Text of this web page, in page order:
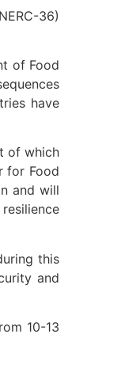
36)
of Food
have
of which
for Food
and will
this
and
10-13